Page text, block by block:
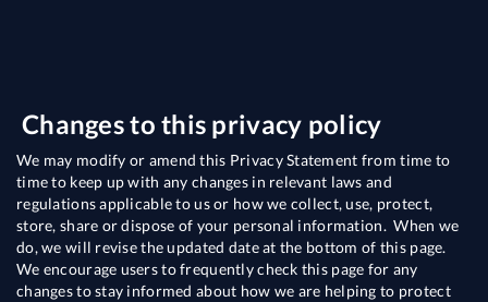
Changes to this privacy policy
We may modify or amend this Privacy Statement from time to
time to keep up with any changes in relevant laws and
regulations applicable to us or how we collect, use, protect,
store, share or dispose of your personal information. When we
do, we will revise the updated date at the bottom of this page.
We encourage users to frequently check this page for any
changes to stay informed about how we are helping to protect